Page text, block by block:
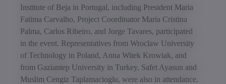
Institute of Beja in Portugal, including President Maria
Fatima Carvalho, Project Coordinator Maria Cristina
Palma, Carlos Ribeiro, and Jorge Tavares, participated
in the event. Representatives from Wroclaw University
of Technology in Poland, Anna Witek Krowiak, and
from Gaziantep University in Turkey, Safet Ayasun and
Muslim Cengiz Taplamacioglu, were also in attendance.